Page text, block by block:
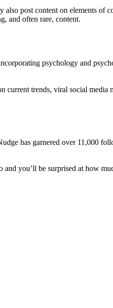
post content on elements of
and often rare, content.
psychology and
current trends, viral social media
has garnered over 11,000
you’ll be surprised at how